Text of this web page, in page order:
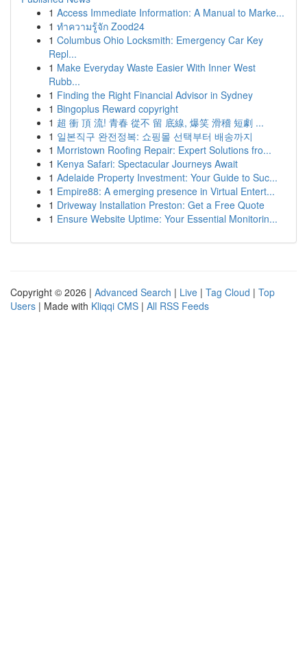
1 Access Immediate Information: A Manual to Marke...
1 ทำความรู้จัก Zood24
1 Columbus Ohio Locksmith: Emergency Car Key
Repl...
1 Make Everyday Waste Easier With Inner West
Rubb...
1 Finding the Right Financial Advisor in Sydney
1 Bingoplus Reward copyright
1 超 衝 頂 流! 青春 從不 留 底線, 爆笑 滑稽 短劇 ...
1 일본직구 완전정복: 쇼핑몰 선택부터 배송까지
1 Morristown Roofing Repair: Expert Solutions fro...
1 Kenya Safari: Spectacular Journeys Await
1 Adelaide Property Investment: Your Guide to Suc...
1 Empire88: A emerging presence in Virtual Entert...
1 Driveway Installation Preston: Get a Free Quote
1 Ensure Website Uptime: Your Essential Monitorin...
Copyright © 2026 | Advanced Search | Live | Tag Cloud | Top
Users | Made with Kliqqi CMS | All RSS Feeds